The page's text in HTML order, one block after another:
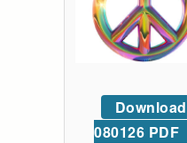
Download
080126 PDF